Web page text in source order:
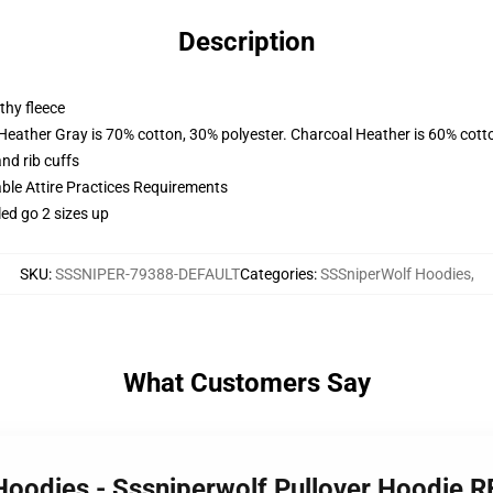
Description
fleece
Gray is 70% cotton, 30% polyester. Charcoal Heather is 60%
rib cuffs
Attire Practices Requirements
go 2 sizes up
SKU:SSSNIPER-79388-DEFAULTCategories:SSSniperWolf Hoodies,
What Customers Say